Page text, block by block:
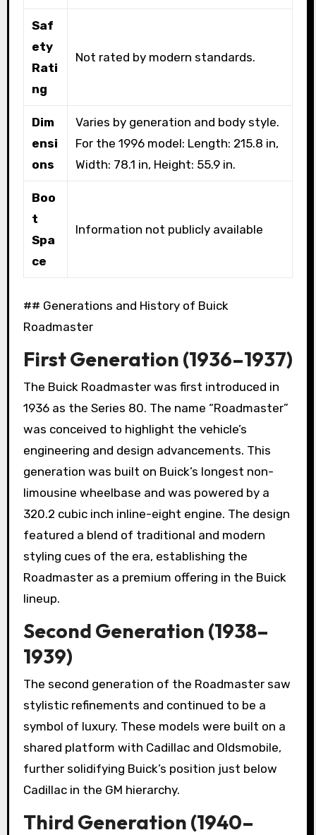
Saf
ety
Rati
ng
Not rated by modern standards.
Dim
ensi
ons
Varies by generation and body style.
For the 1996 model: Length: 215.8 in,
Width: 78.1 in, Height: 55.9 in.
Boo
t
Spa
ce
Information not publicly available
## Generations and History of Buick
Roadmaster
First Generation (1936–1937)
The Buick Roadmaster was first introduced in
1936 as the Series 80. The name “Roadmaster”
was conceived to highlight the vehicle’s
engineering and design advancements. This
generation was built on Buick’s longest non-
limousine wheelbase and was powered by a
320.2 cubic inch inline-eight engine. The design
featured a blend of traditional and modern
styling cues of the era, establishing the
Roadmaster as a premium offering in the Buick
lineup.
Second Generation (1938–
1939)
The second generation of the Roadmaster saw
stylistic refinements and continued to be a
symbol of luxury. These models were built on a
shared platform with Cadillac and Oldsmobile,
further solidifying Buick’s position just below
Cadillac in the GM hierarchy.
Third Generation (1940–